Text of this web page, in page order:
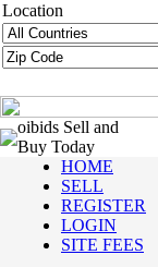
Location
oibids Sell and
Buy Today
HOME
SELL
REGISTER
LOGIN
SITE FEES